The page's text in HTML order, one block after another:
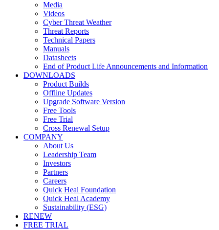
Media
Videos
Cyber Threat Weather
Threat Reports
Technical Papers
Manuals
Datasheets
End of Product Life Announcements and Information
DOWNLOADS
Product Builds
Offline Updates
Upgrade Software Version
Free Tools
Free Trial
Cross Renewal Setup
COMPANY
About Us
Leadership Team
Investors
Partners
Careers
Quick Heal Foundation
Quick Heal Academy
Sustainability (ESG)
RENEW
FREE TRIAL